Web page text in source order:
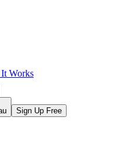
Works
Sign Up Free